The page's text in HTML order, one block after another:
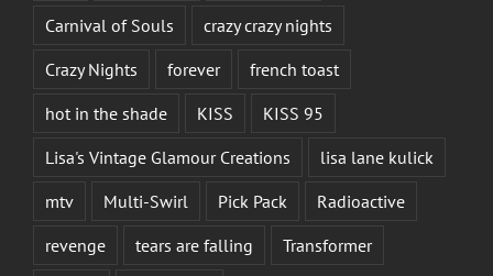
Carnival of Souls
crazy crazy nights
Crazy Nights
forever
french toast
hot in the shade
KISS
KISS 95
Lisa's Vintage Glamour Creations
lisa lane kulick
mtv
Multi-Swirl Pick Pack
Radioactive
revenge
tears are falling Transformer